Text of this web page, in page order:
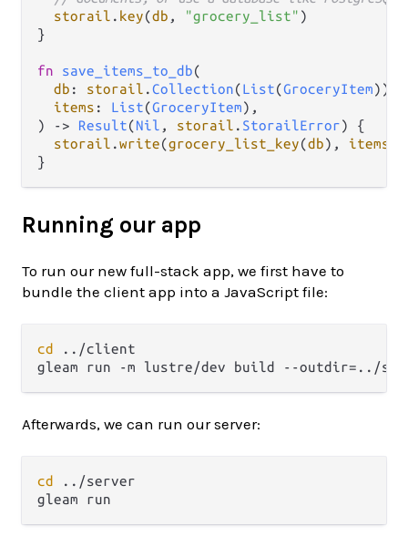
storail . key(db , "grocery_list" )
}
fn save_items_to_db(
db : storail .Collection(List(GroceryItem)),
items : List(GroceryItem),
)
-> Result(Nil , storail . StorailError) {
storail .write(grocery_list_key(db), items
Running our app
To run our new full-stack app, we first have to
bundle the client app into a JavaScript file:
cd ../client
Afterwards, we can run our server:
cd
../server